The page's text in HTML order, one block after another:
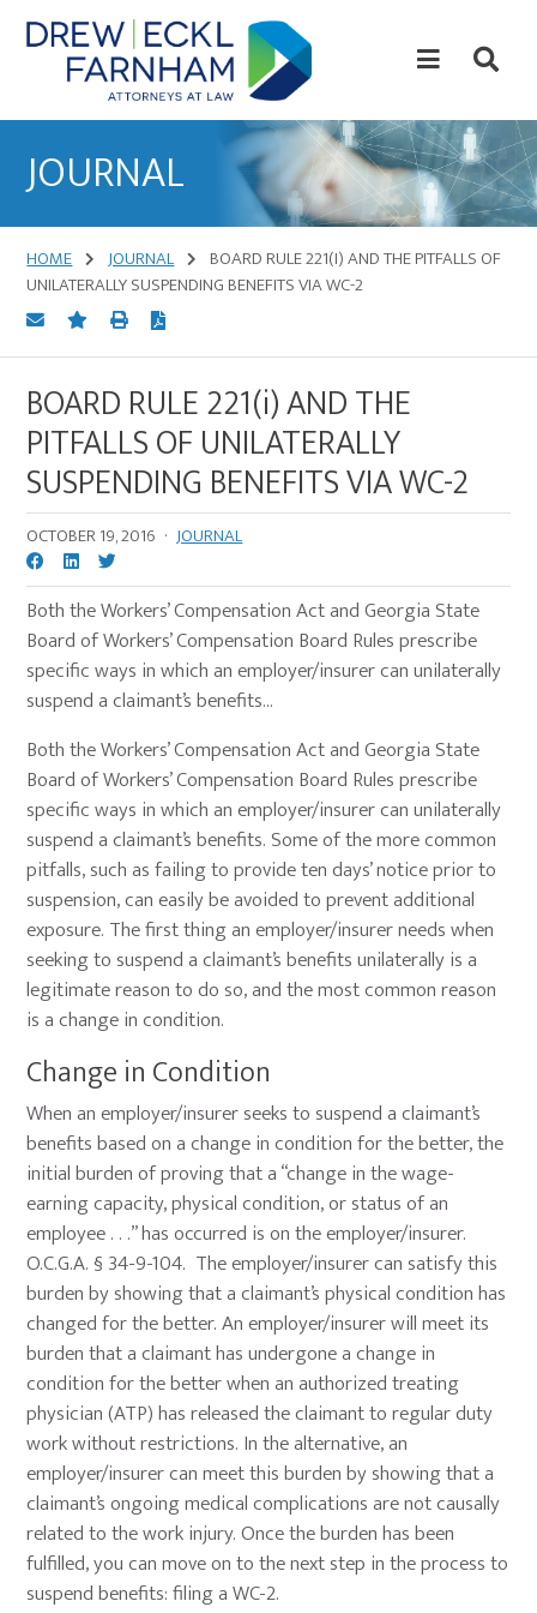
Skip
to
content
Skip
to
primary
Law
JOURNAL
HOME JOURNAL
BOARD RULE 221(I) AND THE PITFALLS OF
UNILATERALLY SUSPENDING BENEFITS VIA WC-2
BOARD RULE 221(i) AND THE
PITFALLS OF UNILATERALLY
SUSPENDING BENEFITS VIA WC-2
OCTOBER 19, 2016 · JOURNAL
Both the Workers’ Compensation Act and Georgia State
Board of Workers’ Compensation Board Rules prescribe
specific ways in which an employer/insurer can unilaterally
suspend a claimant’s benefits…
Both the Workers’ Compensation Act and Georgia State
Board of Workers’ Compensation Board Rules prescribe
specific ways in which an employer/insurer can unilaterally
suspend a claimant’s benefits. Some of the more common
pitfalls, such as failing to provide ten days’ notice prior to
suspension, can easily be avoided to prevent additional
exposure. The first thing an employer/insurer needs when
seeking to suspend a claimant’s benefits unilaterally is a
legitimate reason to do so, and the most common reason
is a change in condition.
Change in Condition
When an employer/insurer seeks to suspend a claimant’s
benefits based on a change in condition for the better, the
initial burden of proving that a “change in the wage-
earning capacity, physical condition, or status of an
employee . . .” has occurred is on the employer/insurer.
O.C.G.A. § 34-9-104. The employer/insurer can satisfy this
burden by showing that a claimant’s physical condition has
changed for the better. An employer/insurer will meet its
burden that a claimant has undergone a change in
condition for the better when an authorized treating
physician (ATP) has released the claimant to regular duty
work without restrictions. In the alternative, an
employer/insurer can meet this burden by showing that a
claimant’s ongoing medical complications are not causally
related to the work injury. Once the burden has been
fulfilled, you can move on to the next step in the process to
suspend benefits: filing a WC-2.